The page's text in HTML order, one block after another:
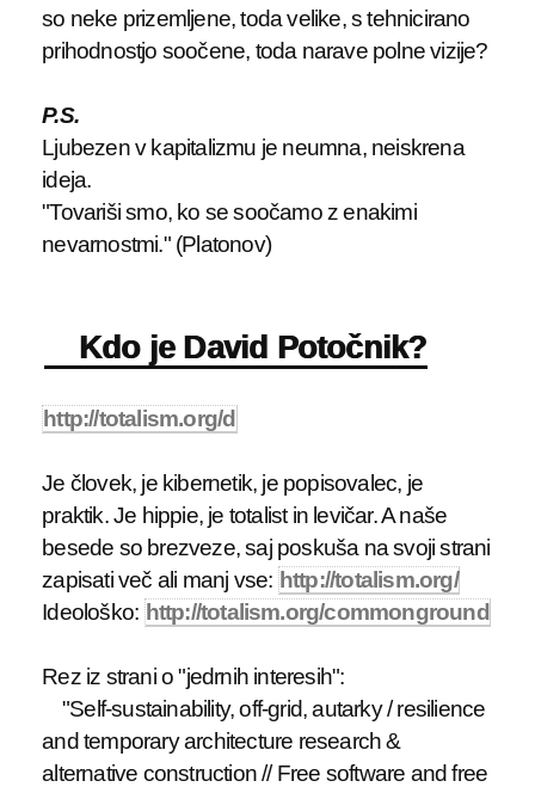
so neke prizemljene, toda velike, s tehnicirano
prihodnostjo soočene, toda narave polne vizije?
P.S.
Ljubezen v kapitalizmu je neumna, neiskrena
ideja.
"Tovariši smo, ko se soočamo z enakimi
nevarnostmi." (Platonov)
Kdo je David Potočnik?
http://totalism.org/d
Je človek, je kibernetik, je popisovalec, je
praktik. Je hippie, je totalist in levičar. A naše
besede so brezveze, saj poskuša na svoji strani
zapisati več ali manj vse: http://totalism.org/
Ideološko: http://totalism.org/commonground
Rez iz strani o "jedrnih interesih":
"Self-sustainability, off-grid, autarky / resilience
and temporary architecture research &
alternative construction // Free software and free